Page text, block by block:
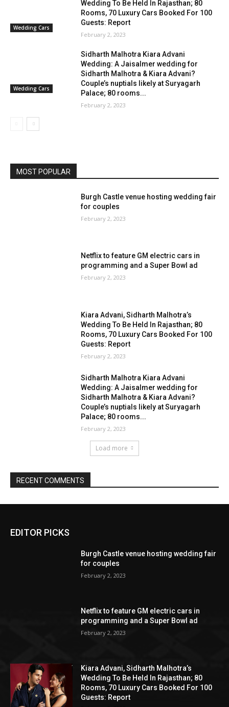
EDITOR PICKS
Burgh Castle venue hosting wedding fair
for couples
February 2, 2023
Netflix to feature GM electric cars in
programming and a Super Bowl ad
February 2, 2023
Kiara Advani, Sidharth Malhotra’s
Wedding To Be Held In Rajasthan; 80
Rooms, 70 Luxury Cars Booked For 100
Guests: Report